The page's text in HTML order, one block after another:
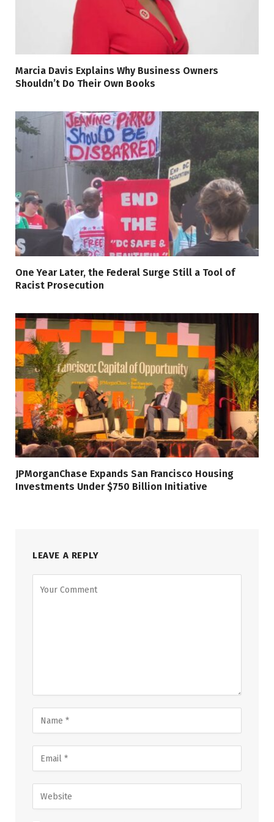
Marcia Davis Explains Why Business Owners
Shouldn’t Do Their Own Books
One Year Later, the Federal Surge Still a Tool of
Racist Prosecution
JPMorganChase Expands San Francisco Housing
Investments Under $750 Billion Initiative
LEAVE A REPLY